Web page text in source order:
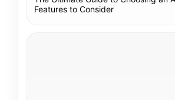
Features to Consider